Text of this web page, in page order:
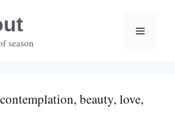
season
Menu
beauty, love,